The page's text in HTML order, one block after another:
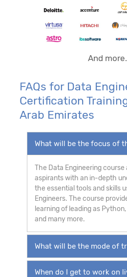
And
FAQs for Data
Certification
Arab Emirates
What will be the focus of
The Data Engineering course
aspirants with an in-depth
the essential tools and skills
Engineers. The course
learning of leading as Python,
and many more.
What will be the mode of
When do I get to work on